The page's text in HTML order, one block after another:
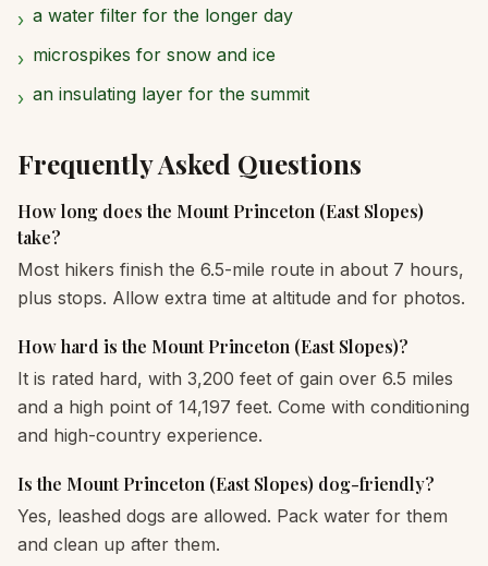
› a water filter for the longer day
› microspikes for snow and ice
› an insulating layer for the summit
Frequently Asked Questions
How long does the Mount Princeton (East Slopes)
take?
Most hikers finish the 6.5-mile route in about 7 hours,
plus stops. Allow extra time at altitude and for photos.
How hard is the Mount Princeton (East Slopes)?
It is rated hard, with 3,200 feet of gain over 6.5 miles
and a high point of 14,197 feet. Come with conditioning
and high-country experience.
Is the Mount Princeton (East Slopes) dog-friendly?
Yes, leashed dogs are allowed. Pack water for them
and clean up after them.